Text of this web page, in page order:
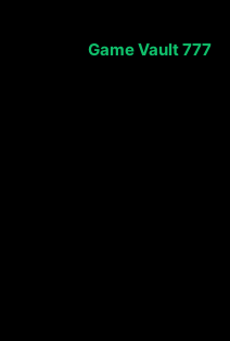
Game Vault 777